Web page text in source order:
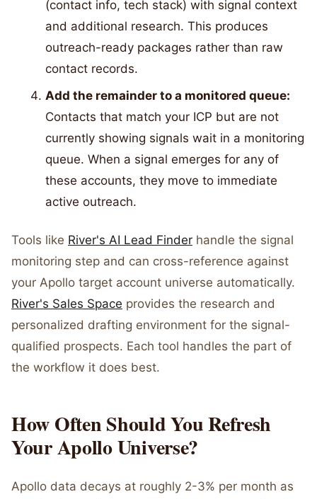
(contact info, tech stack) with signal context
and additional research. This produces
outreach-ready packages rather than raw
contact records.
Add the remainder to a monitored queue:
Contacts that match your ICP but are not
currently showing signals wait in a monitoring
queue. When a signal emerges for any of
these accounts, they move to immediate
active outreach.
Tools like River's AI Lead Finder handle the signal
monitoring step and can cross-reference against
your Apollo target account universe automatically.
River's Sales Space provides the research and
personalized drafting environment for the signal-
qualified prospects. Each tool handles the part of
the workflow it does best.
How Often Should You Refresh
Your Apollo Universe?
Apollo data decays at roughly 2-3% per month as